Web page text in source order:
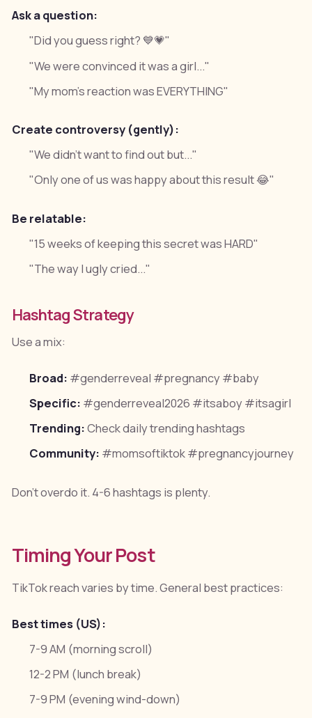
Ask a question:
"Did you guess right? 💙💗"
"We were convinced it was a girl..."
"My mom's reaction was EVERYTHING"
Create controversy (gently):
"We didn't want to find out but..."
"Only one of us was happy about this result 😂"
Be relatable:
"15 weeks of keeping this secret was HARD"
"The way I ugly cried..."
Hashtag Strategy
Use a mix:
Broad: #genderreveal #pregnancy #baby
Specific: #genderreveal2026 #itsaboy #itsagirl
Trending:Check daily trending hashtags
Community: #momsoftiktok #pregnancyjourney
Don't overdo it. 4-6 hashtags is plenty.
Timing Your Post
TikTok reach varies by time. General best practices:
Best times (US):
7-9 AM (morning scroll)
12-2 PM (lunch break)
7-9 PM (evening wind-down)